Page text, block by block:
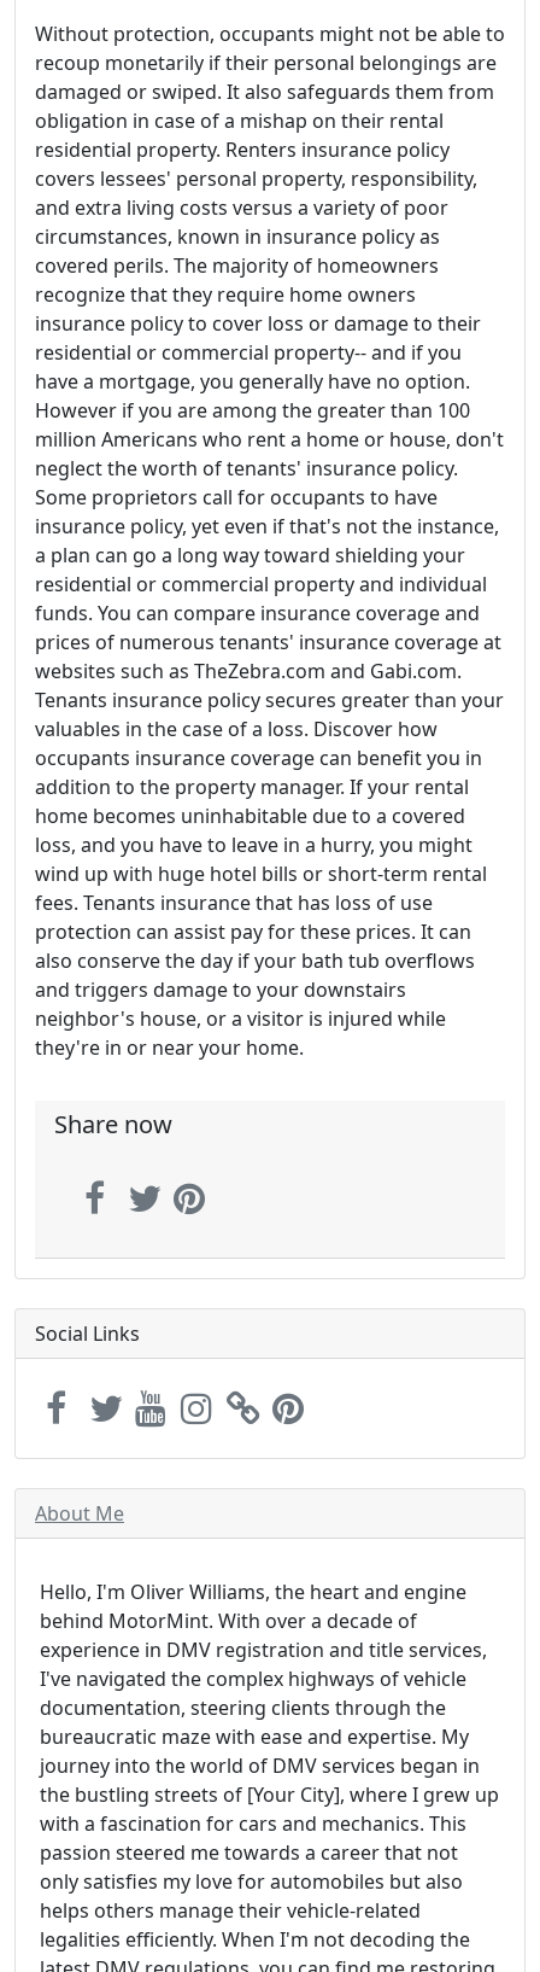
Without protection, occupants might not be able to
recoup monetarily if their personal belongings are
damaged or swiped. It also safeguards them from
obligation in case of a mishap on their rental
residential property. Renters insurance policy
covers lessees' personal property, responsibility,
and extra living costs versus a variety of poor
circumstances, known in insurance policy as
covered perils. The majority of homeowners
recognize that they require home owners
insurance policy to cover loss or damage to their
residential or commercial property-- and if you
have a mortgage, you generally have no option.
However if you are among the greater than 100
million Americans who rent a home or house, don't
neglect the worth of tenants' insurance policy.
Some proprietors call for occupants to have
insurance policy, yet even if that's not the instance,
a plan can go a long way toward shielding your
residential or commercial property and individual
funds. You can compare insurance coverage and
prices of numerous tenants' insurance coverage at
websites such as TheZebra.com and Gabi.com.
Tenants insurance policy secures greater than your
valuables in the case of a loss. Discover how
occupants insurance coverage can benefit you in
addition to the property manager. If your rental
home becomes uninhabitable due to a covered
loss, and you have to leave in a hurry, you might
wind up with huge hotel bills or short-term rental
fees. Tenants insurance that has loss of use
protection can assist pay for these prices. It can
also conserve the day if your bath tub overflows
and triggers damage to your downstairs
neighbor's house, or a visitor is injured while
they're in or near your home.
Share now
Social Links
About Me
Hello, I'm Oliver Williams, the heart and engine
behind MotorMint. With over a decade of
experience in DMV registration and title services,
I've navigated the complex highways of vehicle
documentation, steering clients through the
bureaucratic maze with ease and expertise. My
journey into the world of DMV services began in
the bustling streets of [Your City], where I grew up
with a fascination for cars and mechanics. This
passion steered me towards a career that not
only satisfies my love for automobiles but also
helps others manage their vehicle-related
legalities efficiently. When I'm not decoding the